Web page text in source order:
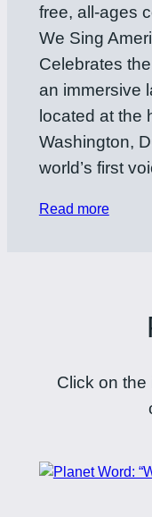
free, all-ages
We Sing
Celebrates
an immersive
located at the
Washington,
world’s first
Read more
Click on the